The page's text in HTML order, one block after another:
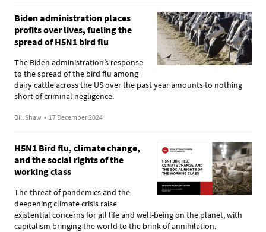
Biden administration places
profits over lives, fueling the
spread of H5N1 bird flu
The Biden administration’s response
to the spread of the bird flu among
dairy cattle across the US over the past year amounts to nothing
short of criminal negligence.
Bill Shaw • 17 December 2024
H5N1 Bird flu, climate change,
and the social rights of the
working class
The threat of pandemics and the
deepening climate crisis raise
existential concerns for all life and well-being on the planet, with
capitalism bringing the world to the brink of annihilation.